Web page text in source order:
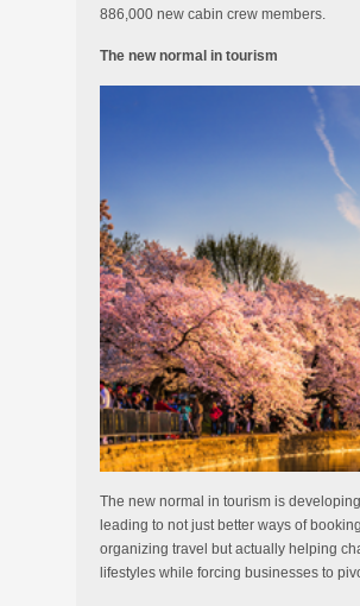
886,000 new cabin crew members.
The new normal in tourism
The new normal in tourism is
leading to not just better ways of
organizing travel but actually helping
lifestyles while forcing businesses to